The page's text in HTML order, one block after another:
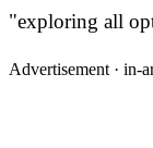
"exploring all
Advertisement · in-